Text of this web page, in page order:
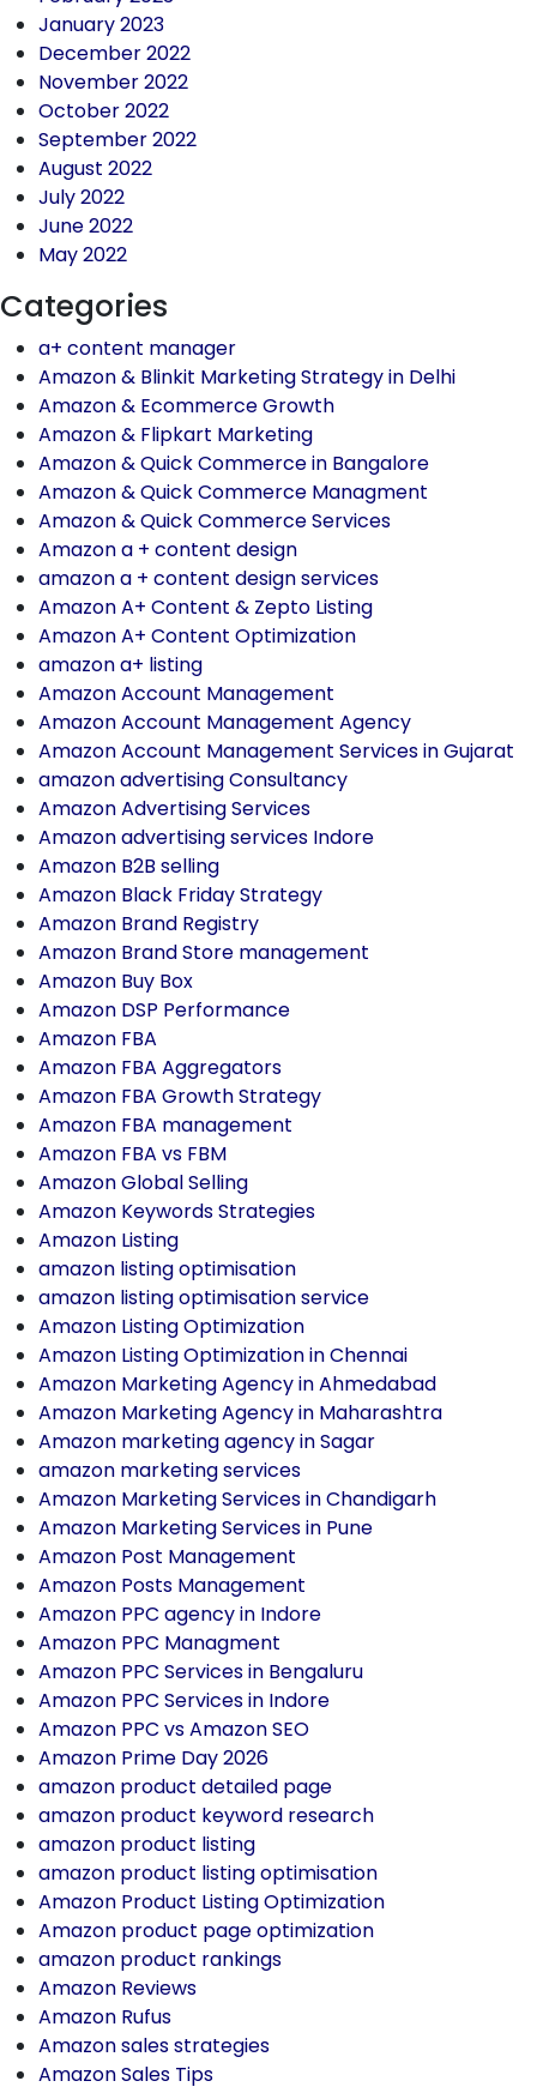
January 2023
December 2022
November 2022
October 2022
September 2022
August 2022
July 2022
June 2022
May 2022
Categories
a+ content manager
Amazon & Blinkit Marketing Strategy in Delhi
Amazon & Ecommerce Growth
Amazon & Flipkart Marketing
Amazon & Quick Commerce in Bangalore
Amazon & Quick Commerce Managment
Amazon & Quick Commerce Services
Amazon a + content design
amazon a + content design services
Amazon A+ Content & Zepto Listing
Amazon A+ Content Optimization
amazon a+ listing
Amazon Account Management
Amazon Account Management Agency
Amazon Account Management Services in Gujarat
amazon advertising Consultancy
Amazon Advertising Services
Amazon advertising services Indore
Amazon B2B selling
Amazon Black Friday Strategy
Amazon Brand Registry
Amazon Brand Store management
Amazon Buy Box
Amazon DSP Performance
Amazon FBA
Amazon FBA Aggregators
Amazon FBA Growth Strategy
Amazon FBA management
Amazon FBA vs FBM
Amazon Global Selling
Amazon Keywords Strategies
Amazon Listing
amazon listing optimisation
amazon listing optimisation service
Amazon Listing Optimization
Amazon Listing Optimization in Chennai
Amazon Marketing Agency in Ahmedabad
Amazon Marketing Agency in Maharashtra
Amazon marketing agency in Sagar
amazon marketing services
Amazon Marketing Services in Chandigarh
Amazon Marketing Services in Pune
Amazon Post Management
Amazon Posts Management
Amazon PPC agency in Indore
Amazon PPC Managment
Amazon PPC Services in Bengaluru
Amazon PPC Services in Indore
Amazon PPC vs Amazon SEO
Amazon Prime Day 2026
amazon product detailed page
amazon product keyword research
amazon product listing
amazon product listing optimisation
Amazon Product Listing Optimization
Amazon product page optimization
amazon product rankings
Amazon Reviews
Amazon Rufus
Amazon sales strategies
Amazon Sales Tips